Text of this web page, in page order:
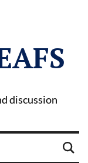
discussion